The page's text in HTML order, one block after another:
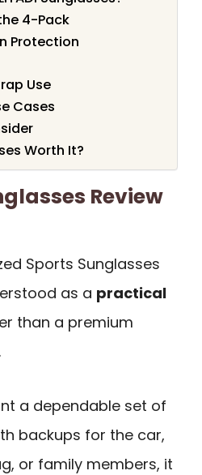
4-Pack
Protection
Use
Cases
Worth It?
Review
Sports Sunglasses
as a practical
than a premium
a dependable set of
backups for the car,
or family members, it